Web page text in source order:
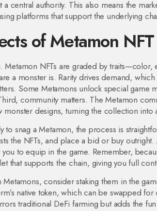
central authority. This also means the
platforms that support the underlying
of Metamon NFT
Metamon NFTs are graded by
a monster is. Rarity drives demand,
Some Metamons unlock special game
community matters. The Metamon
monster designs, turning the collection into
to snag a Metamon, the process is
the NFTs, and place a bid or buy
you to equip in the game. Remember,
that supports the chain, giving you full
consider staking them in the
native token, which can be swapped
traditional DeFi farming but adds the